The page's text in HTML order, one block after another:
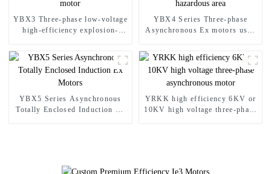
YBX3 Three-phase low-voltage
high-efficiency explosion-
YBX4 Series Three-phase
Asynchronous Ex motors used
YBX5 Series Asynchronous
Totally Enclosed Induction Ex
YRKK high efficiency 6KV or
10KV high voltage three-phase